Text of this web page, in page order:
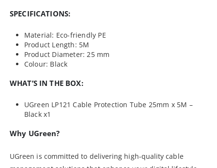
SPECIFICATIONS:
Material: Eco-friendly PE
Product Length: 5M
Product Diameter: 25 mm
Colour: Black
WHAT’S IN THE BOX:
UGreen LP121 Cable Protection Tube 25mm x 5M –
Black x1
Why UGreen?
UGreen is committed to delivering high-quality cable